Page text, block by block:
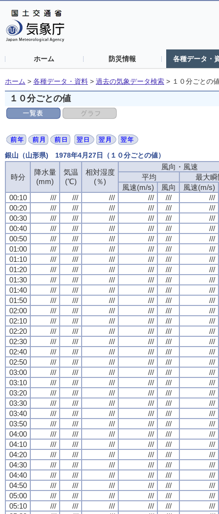
ホーム 防災情報 各種データ・
ホーム > 各種データ・資料 > 過去の気象データ検索 > １０分ごとの
１０分ごとの値
銀山（山形県) 1978年4月27日（１０分ごとの値）
時分
降水量
(mm)
気温
(℃)
相対湿度
(％)
風向・風速
平均
最大瞬
風速(m/s)
風向
風速(m/s)
00:10
/// /// /// /// ///
///
00:20
/// /// /// /// ///
///
00:30
/// /// /// /// ///
///
00:40
/// /// /// /// ///
///
00:50
/// /// /// /// ///
///
01:00
/// /// /// /// ///
///
01:10
/// /// /// /// ///
///
01:20
/// /// /// /// ///
///
01:30
/// /// /// /// ///
///
01:40
/// /// /// /// ///
///
01:50
/// /// /// /// ///
///
02:00
/// /// /// /// ///
///
02:10
/// /// /// /// ///
///
02:20
/// /// /// /// ///
///
02:30
/// /// /// /// ///
///
02:40
/// /// /// /// ///
///
02:50
/// /// /// /// ///
///
03:00
/// /// /// /// ///
///
03:10
/// /// /// /// ///
///
03:20
/// /// /// /// ///
///
03:30
/// /// /// /// ///
///
03:40
/// /// /// /// ///
///
03:50
/// /// /// /// ///
///
04:00
/// /// /// /// ///
///
04:10
/// /// /// /// ///
///
04:20
/// /// /// /// ///
///
04:30
/// /// /// /// ///
///
04:40
/// /// /// /// ///
///
04:50
/// /// /// /// ///
///
05:00
/// /// /// /// ///
///
05:10
/// /// /// /// ///
///